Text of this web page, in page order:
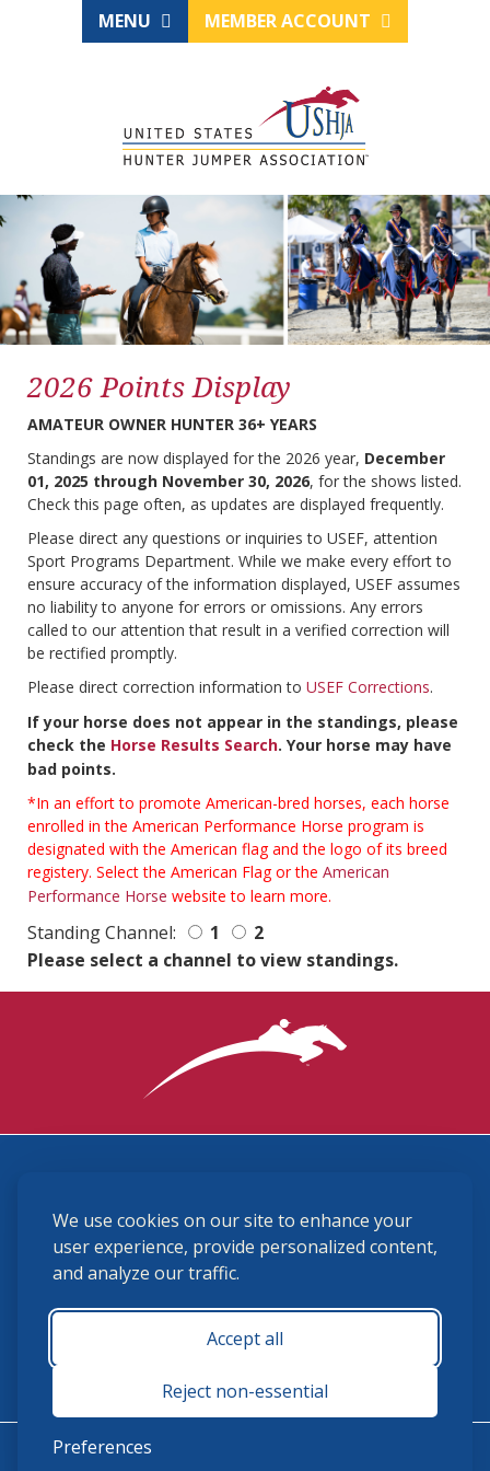
We use cookies on our site to enhance your
user experience, provide personalized content,
and analyze our traffic.
Accept all
Reject non-essential
Preferences
MENU MEMBER ACCOUNT
2026 Points Display
AMATEUR OWNER HUNTER 36+ YEARS
Standings are now displayed for the 2026 year, December
01, 2025 through November 30, 2026, for the shows listed.
Check this page often, as updates are displayed frequently.
Please direct any questions or inquiries to USEF, attention
Sport Programs Department. While we make every effort to
ensure accuracy of the information displayed, USEF assumes
no liability to anyone for errors or omissions. Any errors
called to our attention that result in a verified correction will
be rectified promptly.
Please direct correction information to USEF Corrections.
If your horse does not appear in the standings, please
check the Horse Results Search. Your horse may have
bad points.
*In an effort to promote American-bred horses, each horse
enrolled in the American Performance Horse program is
designated with the American flag and the logo of its breed
registery. Select the American Flag or the American
Performance Horse website to learn more.
Standing Channel: 1
2
Please select a channel to view standings.
(859) 225-6700
membership@ushja.org
USHJA Privacy Policy
Terms and Conditions
Monday - Friday 8:30 a.m. - 5:00 p.m.